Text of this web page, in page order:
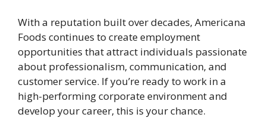
With a reputation built over decades, Americana
Foods continues to create employment
opportunities that attract individuals passionate
about professionalism, communication, and
customer service. If you’re ready to work in a
high-performing corporate environment and
develop your career, this is your chance.